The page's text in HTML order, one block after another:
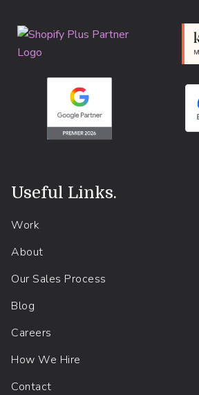
Useful Links.
Work
About
Our Sales Process
Blog
Careers
How We Hire
Contact